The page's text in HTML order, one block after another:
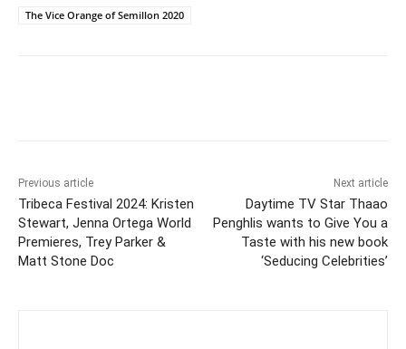
The Vice Orange of Semillon 2020
Previous article
Tribeca Festival 2024: Kristen
Stewart, Jenna Ortega World
Premieres, Trey Parker &
Matt Stone Doc
Next article
Daytime TV Star Thaao
Penghlis wants to Give You a
Taste with his new book
‘Seducing Celebrities’